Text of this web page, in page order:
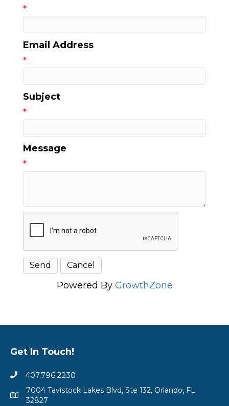
*
Email Address
*
Subject
*
Message
*
Powered By GrowthZone
Get In Touch!
407.796.2230
7004 Tavistock Lakes Blvd, Ste 132, Orlando, FL
32827